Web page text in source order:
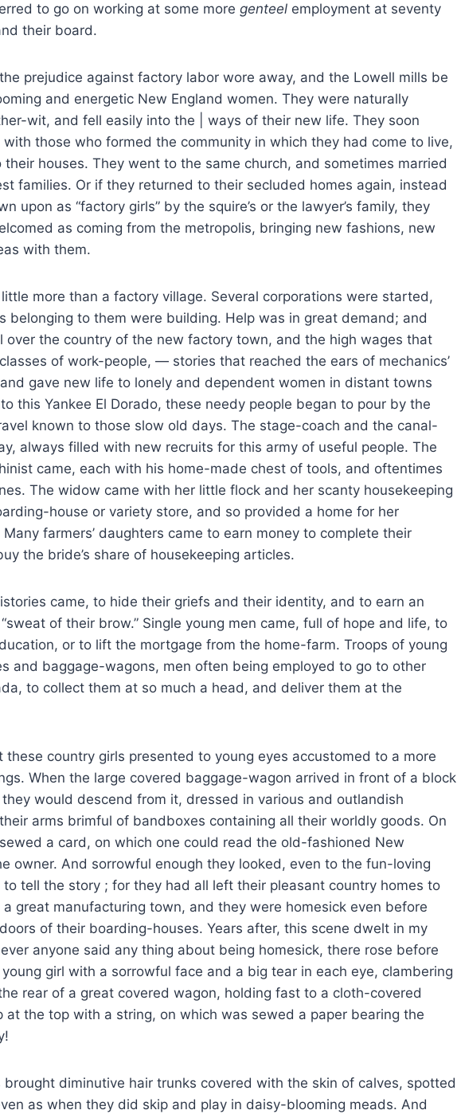
to go on working at some more genteel employment at seventy
their board.
prejudice against factory labor wore away, and the Lowell mills be
and energetic New England women. They were naturally
wit, and fell easily into the | ways of their new life. They soon
those who formed the community in which they had come to live,
houses. They went to the same church, and sometimes married
families. Or if they returned to their secluded homes again, instead
upon as “factory girls” by the squire’s or the lawyer’s family, they
as coming from the metropolis, bringing new fashions, new
with them.
more than a factory village. Several corporations were started,
belonging to them were building. Help was in great demand; and
over the country of the new factory town, and the high wages that
of work-people, — stories that reached the ears of mechanics’
and gave new life to lonely and dependent women in distant towns
this Yankee El Dorado, these needy people began to pour by the
known to those slow old days. The stage-coach and the canal-
always filled with new recruits for this army of useful people. The
came, each with his home-made chest of tools, and oftentimes
The widow came with her little flock and her scanty housekeeping
house or variety store, and so provided a home for her
farmers’ daughters came to earn money to complete their
the bride’s share of housekeeping articles.
came, to hide their griefs and their identity, and to earn an
of their brow.” Single young men came, full of hope and life, to
or to lift the mortgage from the home-farm. Troops of young
and baggage-wagons, men often being employed to go to other
to collect them at so much a head, and deliver them at the
these country girls presented to young eyes accustomed to a more
When the large covered baggage-wagon arrived in front of a block
would descend from it, dressed in various and outlandish
arms brimful of bandboxes containing all their worldly goods. On
a card, on which one could read the old-fashioned New
owner. And sorrowful enough they looked, even to the fun-loving
tell the story ; for they had all left their pleasant country homes to
great manufacturing town, and they were homesick even before
of their boarding-houses. Years after, this scene dwelt in my
anyone said any thing about being homesick, there rose before
girl with a sorrowful face and a big tear in each eye, clambering
rear of a great covered wagon, holding fast to a cloth-covered
at the top with a string, on which was sewed a paper bearing the
brought diminutive hair trunks covered with the skin of calves, spotted
as when they did skip and play in daisy-blooming meads. And